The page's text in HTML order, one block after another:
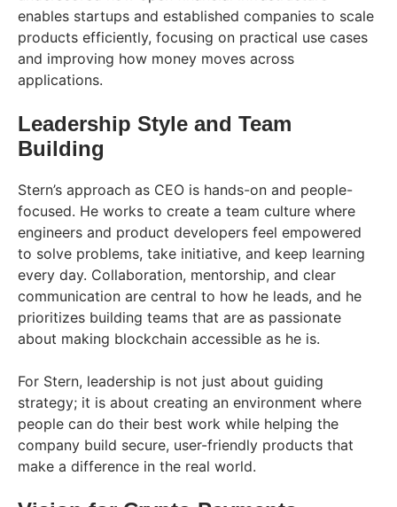
enables startups and established companies to scale
products efficiently, focusing on practical use cases
and improving how money moves across
applications.
Leadership Style and Team
Building
Stern’s approach as CEO is hands-on and people-
focused. He works to create a team culture where
engineers and product developers feel empowered
to solve problems, take initiative, and keep learning
every day. Collaboration, mentorship, and clear
communication are central to how he leads, and he
prioritizes building teams that are as passionate
about making blockchain accessible as he is.
For Stern, leadership is not just about guiding
strategy; it is about creating an environment where
people can do their best work while helping the
company build secure, user-friendly products that
make a difference in the real world.